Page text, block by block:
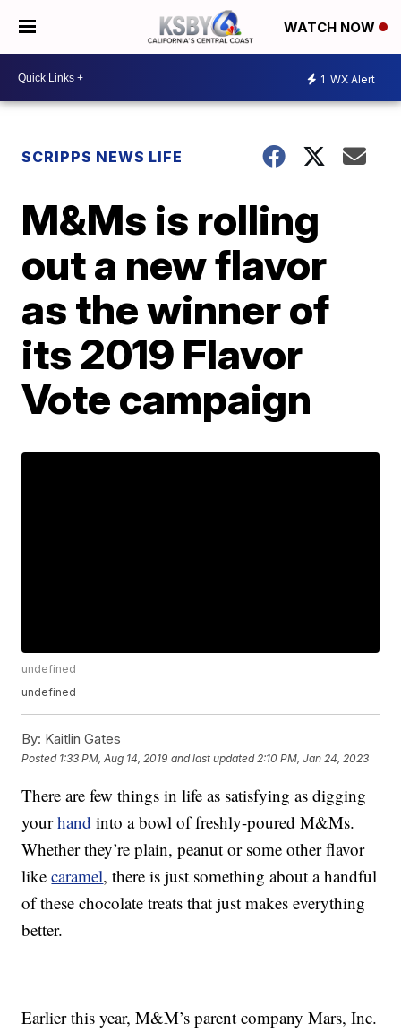
WATCH NOW
1 WX Alert
SCRIPPS NEWS LIFE
M&Ms is rolling
out a new flavor
as the winner of
its 2019 Flavor
Vote campaign
undefined
undefined
By: Kaitlin Gates
Posted 1:33 PM, Aug 14, 2019 and last updated 2:10 PM, Jan 24, 2023
There are few things in life as satisfying as digging
yourhand into a bowl of freshly-poured M&Ms.
Whether they’re plain, peanut or some other flavor
likecaramel, there is just something about a handful
of these chocolate treats that just makes everything
better.
Earlier this year, M&M’s parent company Mars, Inc.